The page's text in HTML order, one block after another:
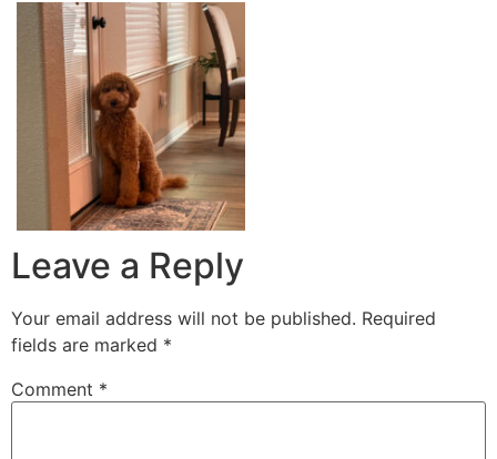
Leave a Reply
Your email address will not be published. Required
fields are marked *
Comment *